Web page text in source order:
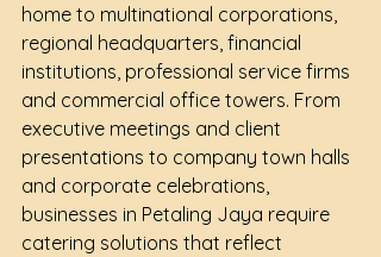
home to multinational corporations,
regional headquarters, financial
institutions, professional service firms
and commercial office towers. From
executive meetings and client
presentations to company town halls
and corporate celebrations,
businesses in Petaling Jaya require
catering solutions that reflect